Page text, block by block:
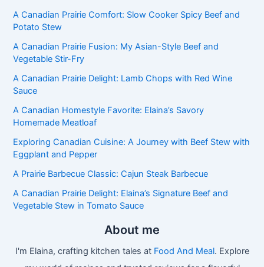
A Canadian Prairie Comfort: Slow Cooker Spicy Beef and
Potato Stew
A Canadian Prairie Fusion: My Asian-Style Beef and
Vegetable Stir-Fry
A Canadian Prairie Delight: Lamb Chops with Red Wine
Sauce
A Canadian Homestyle Favorite: Elaina’s Savory
Homemade Meatloaf
Exploring Canadian Cuisine: A Journey with Beef Stew with
Eggplant and Pepper
A Prairie Barbecue Classic: Cajun Steak Barbecue
A Canadian Prairie Delight: Elaina’s Signature Beef and
Vegetable Stew in Tomato Sauce
About me
I'm Elaina, crafting kitchen tales at Food And Meal. Explore